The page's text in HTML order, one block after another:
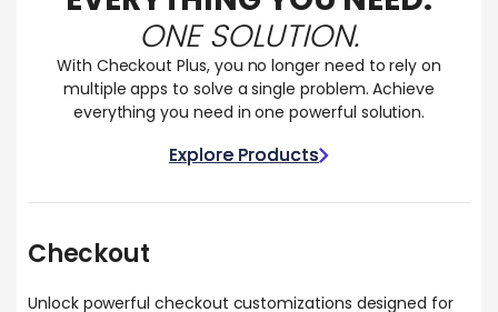
ONE SOLUTION.
With Checkout Plus, you no longer need to rely on
multiple apps to solve a single problem. Achieve
everything you need in one powerful solution.
Explore Products
Explore Products
Checkout
Unlock powerful checkout customizations designed for